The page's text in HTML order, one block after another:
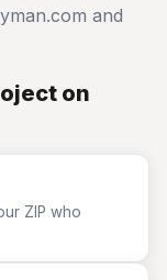
and
on
ZIP who